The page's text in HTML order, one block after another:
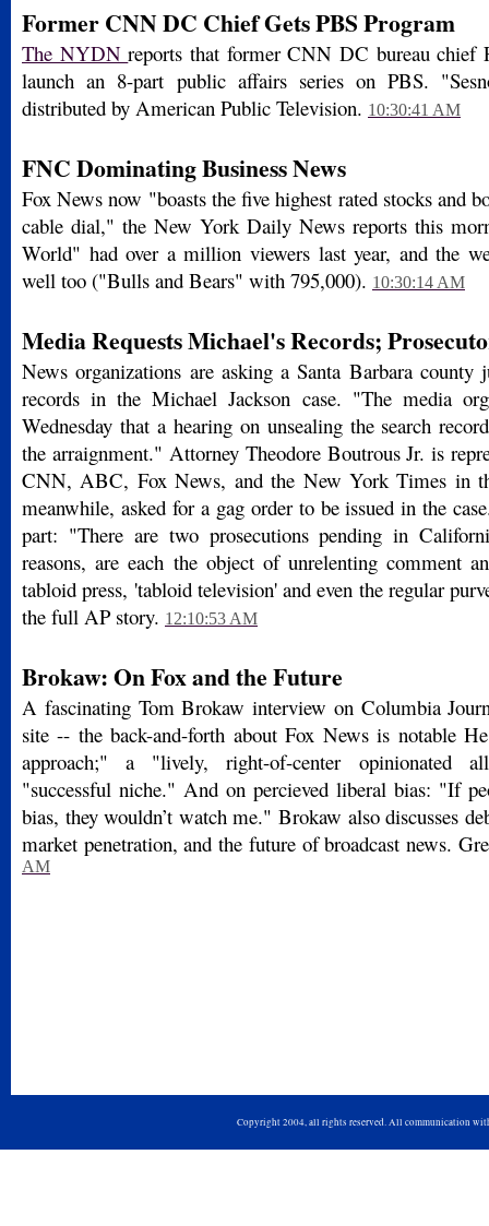
Former CNN DC Chief Gets PBS Program
The NYDNreports that former CNN DC bureau chief
launch an 8-part public affairs series on PBS.
distributed by American Public Television. 10:30:41 AM
FNC Dominating Business News
Fox News now "boasts the five highest rated stocks and
cable dial," the New York Daily News reports this
World" had over a million viewers last year, and the
well too ("Bulls and Bears" with 795,000). 10:30:14 AM
Media Requests Michael's Records;
News organizations are asking a Santa Barbara county
records in the Michael Jackson case. "The media
Wednesday that a hearing on unsealing the search
the arraignment." Attorney Theodore Boutrous Jr. is
CNN, ABC, Fox News, and the New York Times in
meanwhile, asked for a gag order to be issued in the
part: "There are two prosecutions pending in
reasons, are each the object of unrelenting comment
tabloid press, 'tabloid television' and even the regular
the full AP story. 12:10:53 AM
Brokaw: On Fox and the Future
A fascinating Tom Brokaw interview on Columbia
site -- the back-and-forth about Fox News is notable
approach;" a "lively, right-of-center opinionated
"successful niche." And on percieved liberal bias: "If
bias, they wouldn’t watch me." Brokaw also discusses
market penetration, and the future of broadcast news.
AM
Copyright 2004, all rights reserved. All communication